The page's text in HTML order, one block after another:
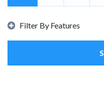
Filter By Features